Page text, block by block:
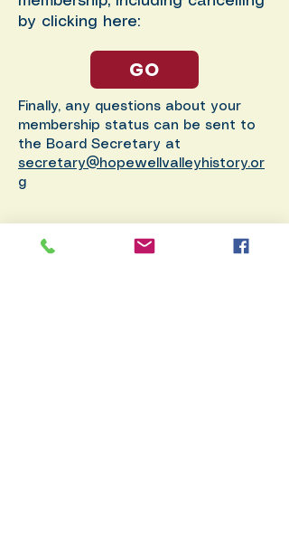
by clicking here:
GO
Finally, any questions about your
membership status can be sent to
the Board Secretary at
secretary@hopewellvalleyhistory.or
g